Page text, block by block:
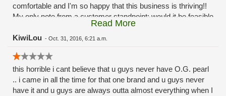
comfortable and I'm so happy that this business is thriving!!
My only note from a customer standpoint: would it be feasible
to have an "express lane" of sorts? I always know what I
want so my transaction takes less than a minute but
coming in at off peak hours but can't always) not a deterrent,
but some days I dont want to stand there for 10 mins
listening to bud reviews and explanations just to get my
edibles. 😉
Read More
KiwiLou - Oct. 31, 2016, 6:21 a.m.
this horrible i cant believe that u guys never have O.G. pearl
.. i came in all the time for that one brand and u guys never
have it and u guys are always outta almost everything when I